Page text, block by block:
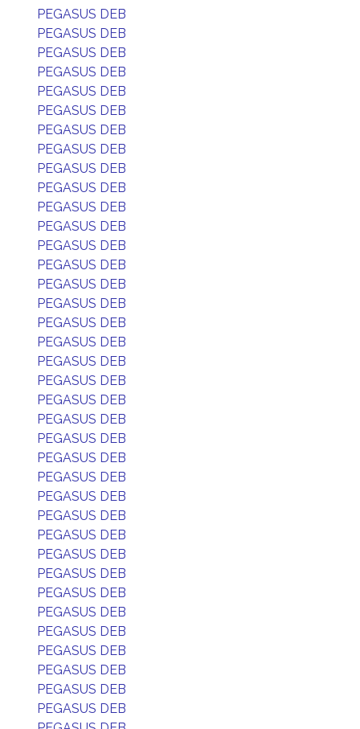
PEGASUS DEB
PEGASUS DEB
PEGASUS DEB
PEGASUS DEB
PEGASUS DEB
PEGASUS DEB
PEGASUS DEB
PEGASUS DEB
PEGASUS DEB
PEGASUS DEB
PEGASUS DEB
PEGASUS DEB
PEGASUS DEB
PEGASUS DEB
PEGASUS DEB
PEGASUS DEB
PEGASUS DEB
PEGASUS DEB
PEGASUS DEB
PEGASUS DEB
PEGASUS DEB
PEGASUS DEB
PEGASUS DEB
PEGASUS DEB
PEGASUS DEB
PEGASUS DEB
PEGASUS DEB
PEGASUS DEB
PEGASUS DEB
PEGASUS DEB
PEGASUS DEB
PEGASUS DEB
PEGASUS DEB
PEGASUS DEB
PEGASUS DEB
PEGASUS DEB
PEGASUS DEB